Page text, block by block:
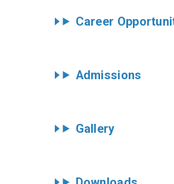
Career
Admissions
Gallery